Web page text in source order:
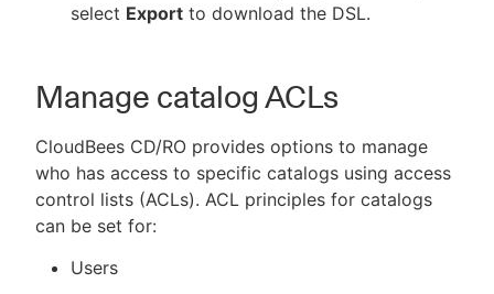
select Export to download the DSL.
Manage catalog ACLs
CloudBees CD/RO provides options to manage
who has access to specific catalogs using access
control lists (ACLs). ACL principles for catalogs
can be set for:
Users